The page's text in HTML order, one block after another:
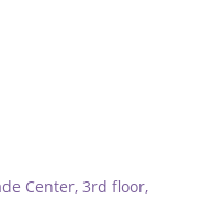
Center, 3rd floor,